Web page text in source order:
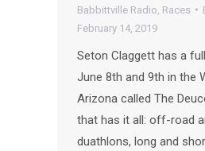
Babbittville Radio Races
February 14, 2019
Seton Claggett has a
June 8th and 9th in the
Arizona called The
that has it all: off-road
duathlons, long and